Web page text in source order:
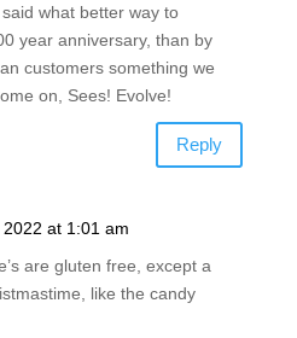
what better way to
year anniversary, than by
customers something we
on, Sees! Evolve!
Reply
at 1:01 am
are gluten free, except a
like the candy